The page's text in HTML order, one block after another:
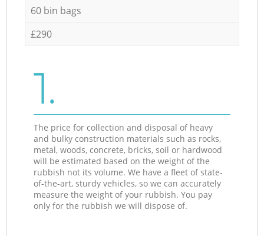
60 bin bags
£290
1.
The price for collection and disposal of heavy
and bulky construction materials such as rocks,
metal, woods, concrete, bricks, soil or hardwood
will be estimated based on the weight of the
rubbish not its volume. We have a fleet of state-
of-the-art, sturdy vehicles, so we can accurately
measure the weight of your rubbish. You pay
only for the rubbish we will dispose of.